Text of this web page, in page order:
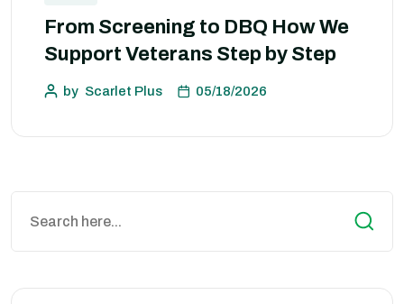
From Screening to DBQ How We
Support Veterans Step by Step
by Scarlet Plus 05/18/2026